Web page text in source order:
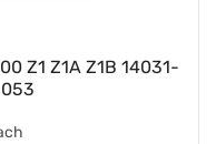
Z1 Z1A Z1B 14031-